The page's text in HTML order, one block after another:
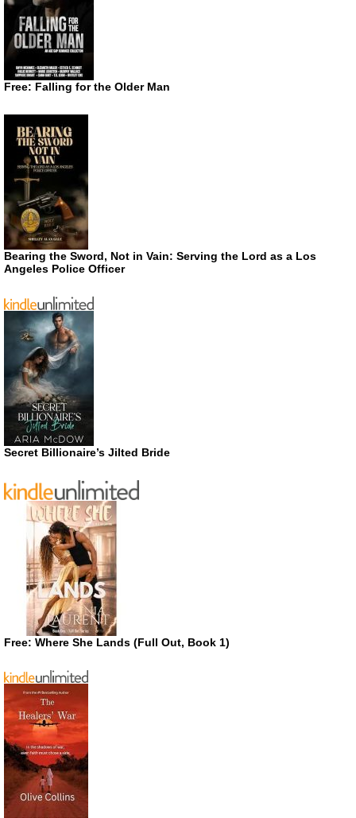
Free: Falling for the Older Man
Bearing the Sword, Not in Vain: Serving the Lord as a Los
Angeles Police Officer
Secret Billionaire’s Jilted Bride
Free: Where She Lands (Full Out, Book 1)